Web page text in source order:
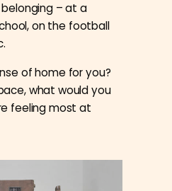
– at a
on the football
of home for you?
what would you
feeling most at